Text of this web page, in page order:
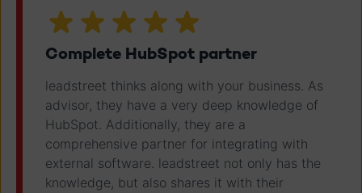
Complete HubSpot partner
leadstreet thinks along with your business. As
advisor, they have a very deep knowledge of
HubSpot. Additionally, they are a
comprehensive partner for integrating with
external software. leadstreet not only has the
knowledge, but also shares it with their